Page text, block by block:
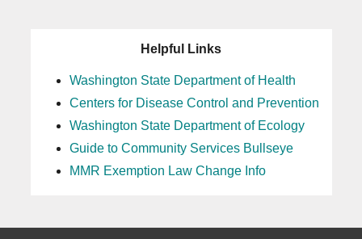
Helpful Links
Washington State Department of Health
Centers for Disease Control and Prevention
Washington State Department of Ecology
Guide to Community Services Bullseye
MMR Exemption Law Change Info